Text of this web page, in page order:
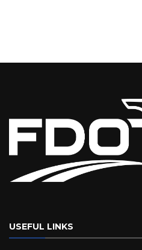
USEFUL LINKS